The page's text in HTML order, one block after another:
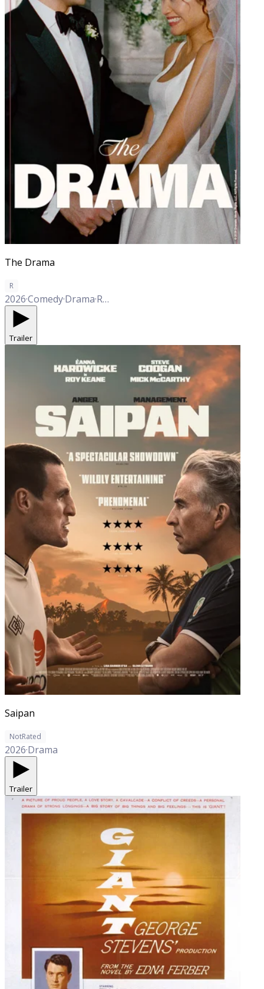
The Drama
R
2026·Comedy·Drama·Romance
Trailer
Saipan
NotRated
2026·Drama
Trailer